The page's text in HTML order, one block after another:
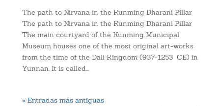
The path to Nirvana in the Kunming Dharani Pillar
The path to Nirvana in the Kunming Dharani Pillar
The main courtyard of the Kunming Municipal
Museum houses one of the most original art-works
from the time of the Dali Kingdom (937-1253 CE) in
Yunnan. It is called...
« Entradas más antiguas